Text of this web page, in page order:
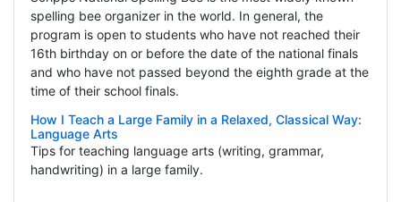
spelling bee organizer in the world. In general, the
program is open to students who have not reached their
16th birthday on or before the date of the national finals
and who have not passed beyond the eighth grade at the
time of their school finals.
How I Teach a Large Family in a Relaxed, Classical Way:
Language Arts
Tips for teaching language arts (writing, grammar,
handwriting) in a large family.